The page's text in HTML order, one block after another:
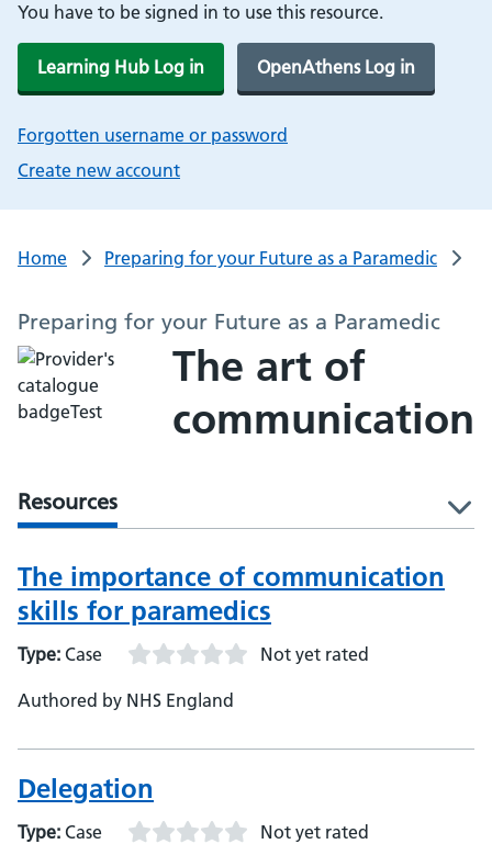
You have to be signed in to use this resource.
Learning Hub Log in OpenAthens Log in
Forgotten username or password
Create new account
Home Preparing for your Future as a Paramedic
Preparing for your Future as a Paramedic
The art of
communication
Resources
The importance of communication
skills for paramedics
Type: Case Not yet rated
Authored by NHS England
Delegation
Type: Case Not yet rated